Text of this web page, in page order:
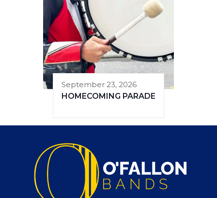
September 23, 2026
HOMECOMING PARADE